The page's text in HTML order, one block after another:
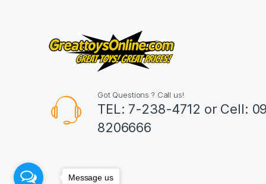
Got Questions ? Call us!
TEL: 7-238-4712 or Cell:
8206666
Message us